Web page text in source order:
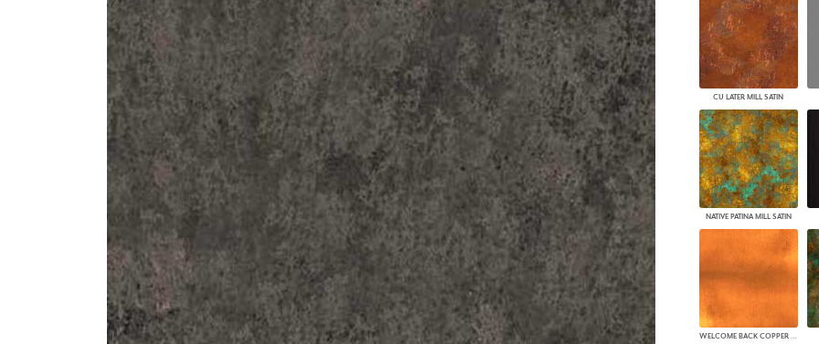
CLOUD SCULPTURES
ARCHITECTURAL METALS
DOOR SKINS
WOODLAND
ARCHITECTURAL PANELS
MEGA TEXTURES
CU LATER MILL SATIN
NATIVE PATINA MILL SATIN